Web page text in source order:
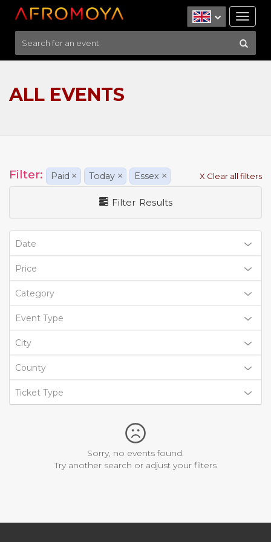
ALL EVENTS
Filter: Paid × Today × Essex × X Clear all filters
Filter Results
Date
Price
Category
Event Type
City
County
Ticket Type
Sorry, no events found.
Try another search or adjust your filters